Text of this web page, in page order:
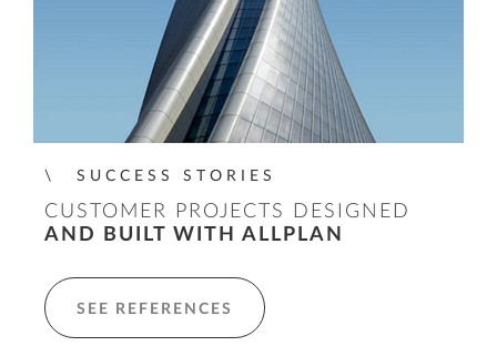
SUCCESS STORIES
CUSTOMER PROJECTS DESIGNED
AND BUILT WITH ALLPLAN
SEE REFERENCES